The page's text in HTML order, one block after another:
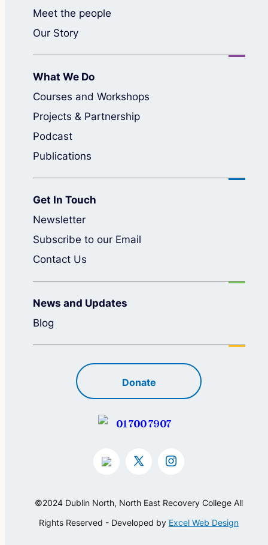
Meet the people
Our Story
What We Do
Courses and Workshops
Projects & Partnership
Podcast
Publications
Get In Touch
Newsletter
Subscribe to our Email
Contact Us
News and Updates
Blog
Donate
01 700 7907
©2024 Dublin North, North East Recovery College All
Rights Reserved - Developed by Excel Web Design